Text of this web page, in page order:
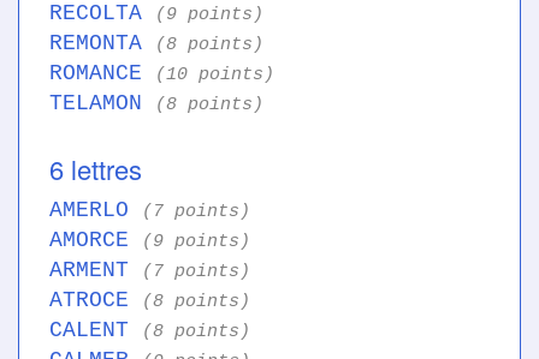
RECOLTA (9 points)
REMONTA (8 points)
ROMANCE (10 points)
TELAMON (8 points)
6 lettres
AMERLO (7 points)
AMORCE (9 points)
ARMENT (7 points)
ATROCE (8 points)
CALENT (8 points)